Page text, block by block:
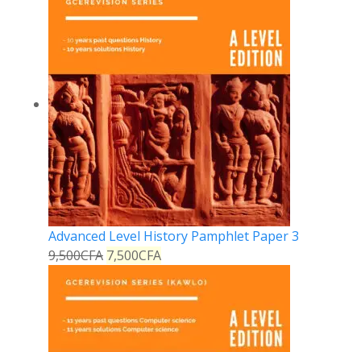
Advanced Level History Pamphlet Paper 3
9,500CFA 7,500CFA